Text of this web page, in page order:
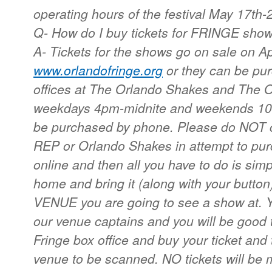
operating hours of the festival May 17th-
Q- How do I buy tickets for FRINGE
A- Tickets for the shows go on sale on
www.orlandofringe.org or they can be
offices at The Orlando Shakes and The
weekdays 4pm-midnite and weekends
be purchased by phone. Please do
REP or Orlando Shakes in attempt to
online and then all you have to do is
home and bring it (along with your
VENUE you are going to see a show at.
our venue captains and you will be
Fringe box office and buy your ticket
venue to be scanned. NO tickets will be